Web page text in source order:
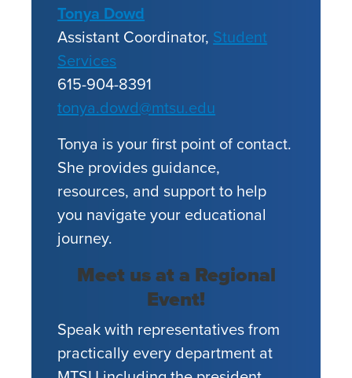
Tonya Dowd
Assistant Coordinator, Student
Services
615-904-8391
tonya.dowd@mtsu.edu
Tonya is your first point of contact.
She provides guidance,
resources, and support to help
you navigate your educational
journey.
Meet us at a Regional
Event!
Speak with representatives from
practically every department at